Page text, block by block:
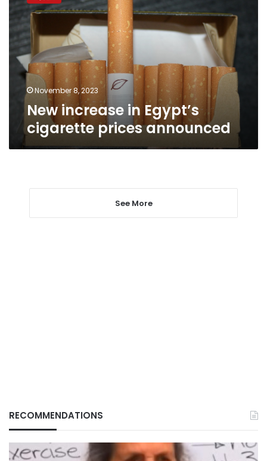
Egypt’s
cigarette
prices
announced
November 8, 2023
New increase in Egypt’s
cigarette prices announced
See More
RECOMMENDATIONS